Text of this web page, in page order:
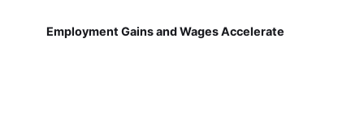
Employment Gains and Wages Accelerate